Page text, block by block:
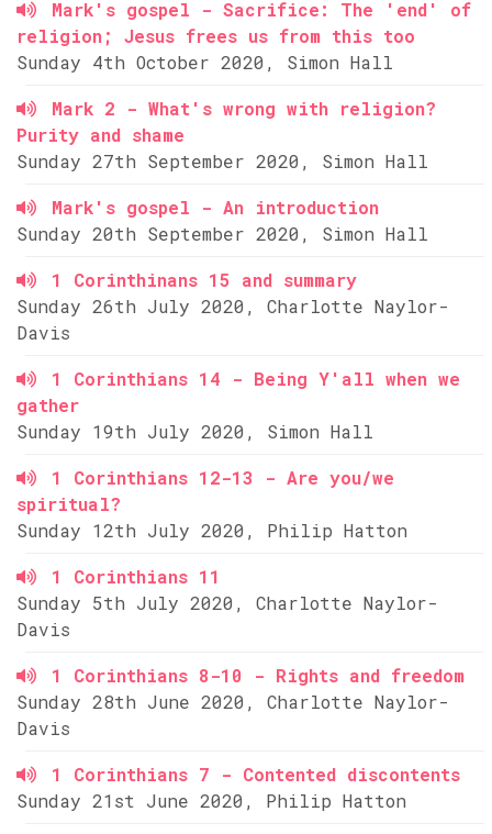
Mark's gospel - Sacrifice: The 'end' of
religion; Jesus frees us from this too
Sunday 4th October 2020, Simon Hall
Mark 2 - What's wrong with religion?
Purity and shame
Sunday 27th September 2020, Simon Hall
Mark's gospel - An introduction
Sunday 20th September 2020, Simon Hall
1 Corinthinans 15 and summary
Sunday 26th July 2020, Charlotte Naylor-
Davis
1 Corinthians 14 - Being Y'all when we
gather
Sunday 19th July 2020, Simon Hall
1 Corinthians 12-13 - Are you/we
spiritual?
Sunday 12th July 2020, Philip Hatton
1 Corinthians 11
Sunday 5th July 2020, Charlotte Naylor-
Davis
1 Corinthians 8-10 - Rights and freedom
Sunday 28th June 2020, Charlotte Naylor-
Davis
1 Corinthians 7 - Contented discontents
Sunday 21st June 2020, Philip Hatton